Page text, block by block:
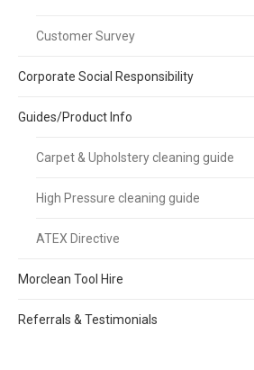
Customer Survey
Corporate Social Responsibility
Guides/Product Info
Carpet & Upholstery cleaning guide
High Pressure cleaning guide
ATEX Directive
Morclean Tool Hire
Referrals & Testimonials